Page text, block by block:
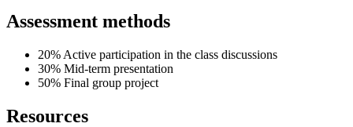
Assessment methods
20% Active participation in the class discussions
30% Mid-term presentation
50% Final group project
Resources